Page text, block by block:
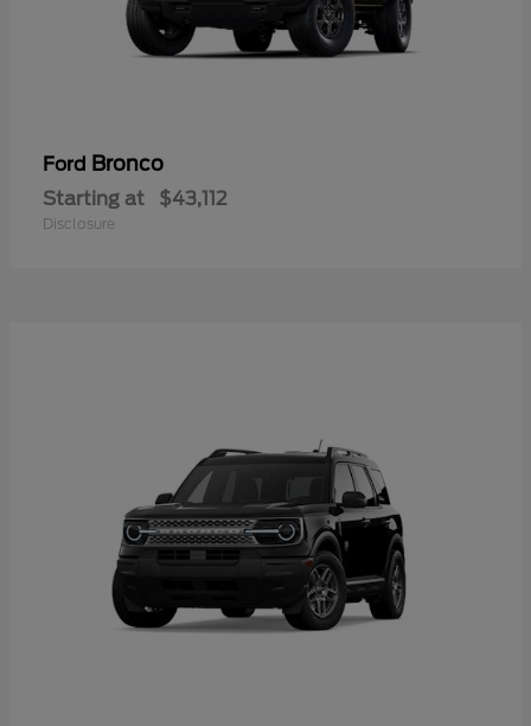
Ford Bronco
Starting at $43,112
Disclosure